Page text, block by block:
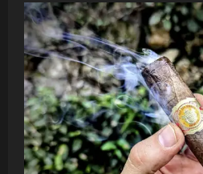
&
Binders:
Top
10
Cigars
of
2025
(Must-
Smoke
Picks
Ranked)